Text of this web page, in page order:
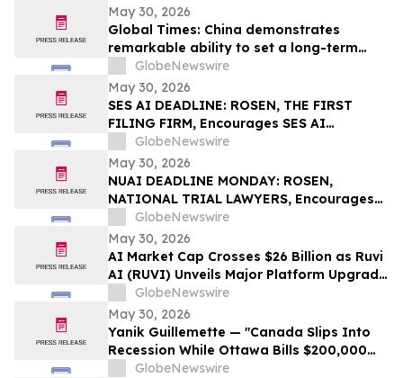
May 30, 2026
Global Times: China demonstrates
remarkable ability to set a long-term
vision and actually execute it
GlobeNewswire
May 30, 2026
SES AI DEADLINE: ROSEN, THE FIRST
FILING FIRM, Encourages SES AI
Corporation Investors with Losses in
Excess of $100K to Secure Counsel Before
Important Deadline in Securities Class
Action First Filed by the Firm – SES
GlobeNewswire
May 30, 2026
NUAI DEADLINE MONDAY: ROSEN,
NATIONAL TRIAL LAWYERS, Encourages
New Era Energy & Digital, Inc. Investors
with Losses in Excess of $100K to Secure
Counsel Before Important June 1
Deadline in Securities Class Action – NUAI
GlobeNewswire
May 30, 2026
AI Market Cap Crosses $26 Billion as Ruvi
AI (RUVI) Unveils Major Platform Upgrade
and New Proprietary Technology
GlobeNewswire
May 30, 2026
Yanik Guillemette — "Canada Slips Into
Recession While Ottawa Bills $200,000
for In-Flight Luxury Meals"
GlobeNewswire